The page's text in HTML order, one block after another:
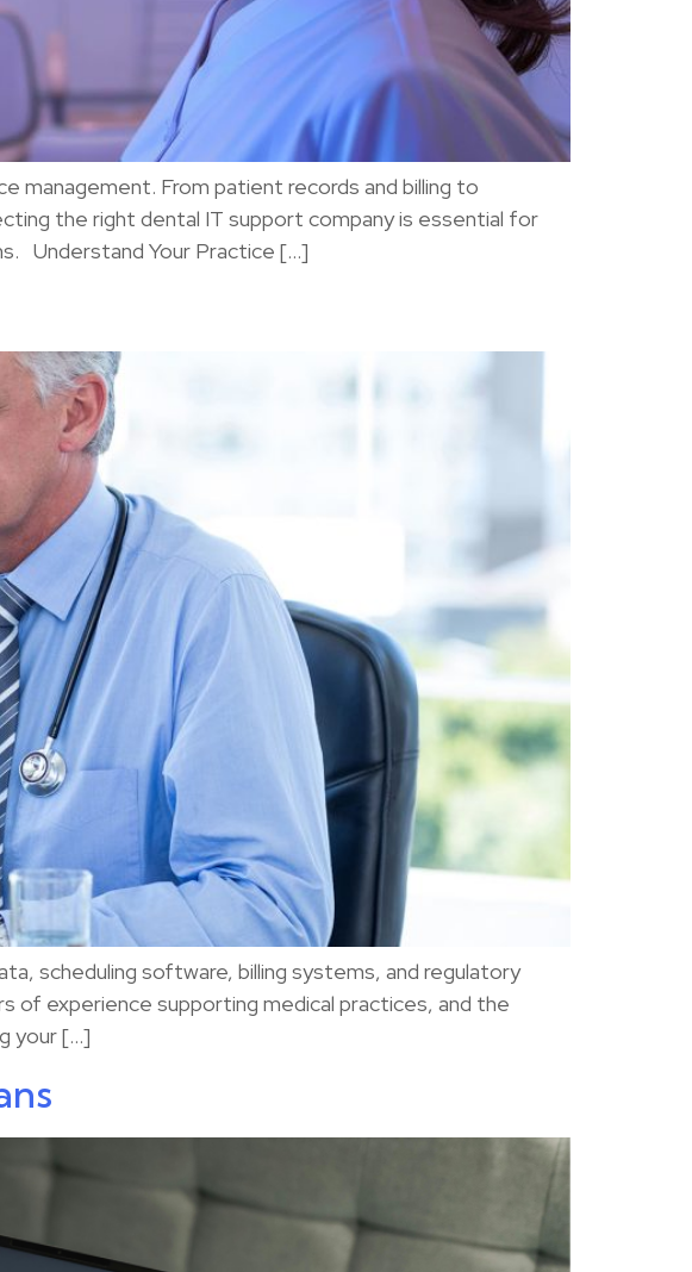
management. From patient records and billing to
the right dental IT support company is essential for
Understand Your Practice […]
scheduling software, billing systems, and regulatory
of experience supporting medical practices, and the
your […]